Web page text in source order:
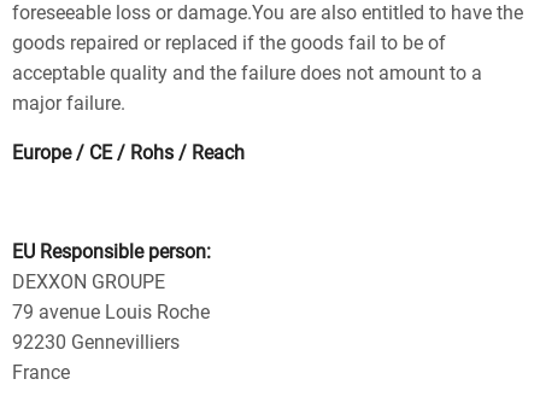
foreseeable loss or damage.You are also entitled to have the
goods repaired or replaced if the goods fail to be of
acceptable quality and the failure does not amount to a
major failure.
Europe / CE / Rohs / Reach
EU Responsible person:
DEXXON GROUPE
79 avenue Louis Roche
92230 Gennevilliers
France